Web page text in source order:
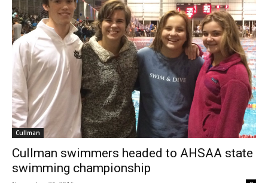
Cullman
Cullman swimmers headed to AHSAA state
swimming championship